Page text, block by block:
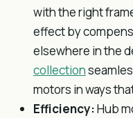
with the right
effect by
elsewhere in the
collection
motors in ways
Efficiency:Hub